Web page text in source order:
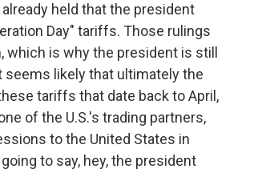
held that the president
Day" tariffs. Those rulings
which is why the president is still
likely that ultimately the
tariffs that date back to April,
of the U.S.'s trading partners,
to the United States in
to say, hey, the president